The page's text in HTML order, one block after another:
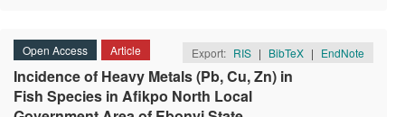
Open Access Article Export: RIS | BibTeX | EndNote
Incidence of Heavy Metals (Pb, Cu, Zn) in
Fish Species in Afikpo North Local